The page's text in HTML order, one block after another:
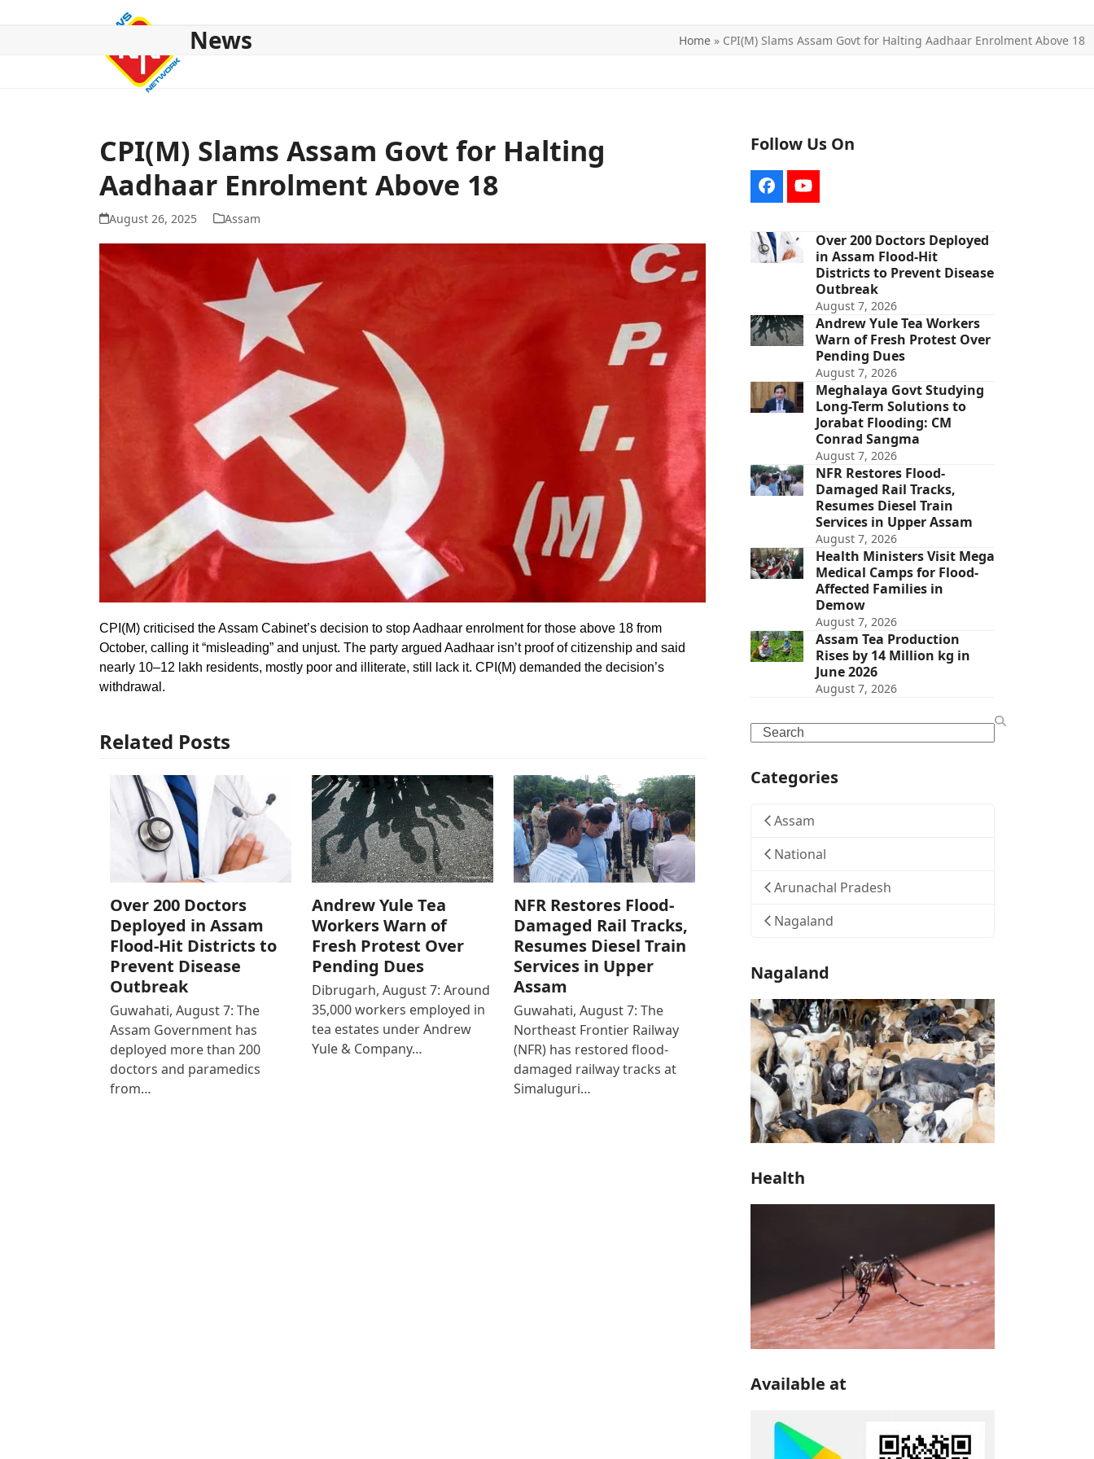
News Home » CPI(M) Slams Assam Govt for Halting Aadhaar Enrolment Above 18
CPI(M) Slams Assam Govt for Halting
Aadhaar Enrolment Above 18
August 26, 2025 Assam
CPI(M) criticised the Assam Cabinet’s decision to stop Aadhaar enrolment for those above 18 from
October, calling it “misleading” and unjust. The party argued Aadhaar isn’t proof of citizenship and said
nearly 10–12 lakh residents, mostly poor and illiterate, still lack it. CPI(M) demanded the decision’s
withdrawal.
Related Posts
Over 200 Doctors
Deployed in Assam
Flood-Hit Districts to
Prevent Disease
Outbreak
Guwahati, August 7: The
Assam Government has
deployed more than 200
doctors and paramedics
from…
Andrew Yule Tea
Workers Warn of
Fresh Protest Over
Pending Dues
Dibrugarh, August 7: Around
35,000 workers employed in
tea estates under Andrew
Yule & Company…
NFR Restores Flood-
Damaged Rail Tracks,
Resumes Diesel Train
Services in Upper
Assam
Guwahati, August 7: The
Northeast Frontier Railway
(NFR) has restored flood-
damaged railway tracks at
Simaluguri…
Follow Us On
FacebookYouTube
Over 200 Doctors Deployed
in Assam Flood-Hit
Districts to Prevent Disease
Outbreak
August 7, 2026
Andrew Yule Tea Workers
Warn of Fresh Protest Over
Pending Dues
August 7, 2026
Meghalaya Govt Studying
Long-Term Solutions to
Jorabat Flooding: CM
Conrad Sangma
August 7, 2026
NFR Restores Flood-
Damaged Rail Tracks,
Resumes Diesel Train
Services in Upper Assam
August 7, 2026
Health Ministers Visit Mega
Medical Camps for Flood-
Affected Families in
Demow
August 7, 2026
Assam Tea Production
Rises by 14 Million kg in
June 2026
August 7, 2026
Search
Categories
Assam
National
Arunachal Pradesh
Nagaland
Nagaland
Health
Available at